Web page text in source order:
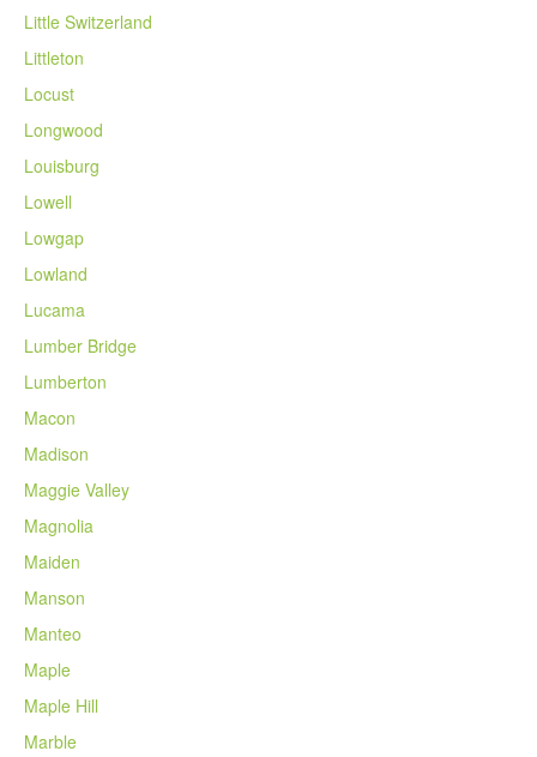
Little Switzerland
Littleton
Locust
Longwood
Louisburg
Lowell
Lowgap
Lowland
Lucama
Lumber Bridge
Lumberton
Macon
Madison
Maggie Valley
Magnolia
Maiden
Manson
Manteo
Maple
Maple Hill
Marble